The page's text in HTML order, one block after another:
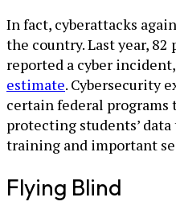
In fact, cyberattacks
the country. Last year,
reported a cyber
estimate. Cybersecurity
certain federal programs
protecting students’
training and important
Flying Blind